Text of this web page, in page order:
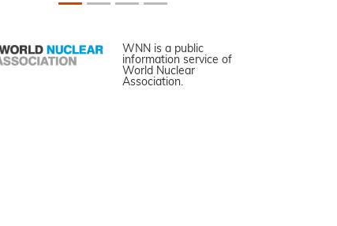
WNN is a public
information service of
World Nuclear
Association.